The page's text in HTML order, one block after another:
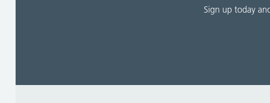
Sign up today